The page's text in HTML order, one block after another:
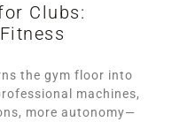
Clubs:
the gym floor into
machines,
more autonomy—